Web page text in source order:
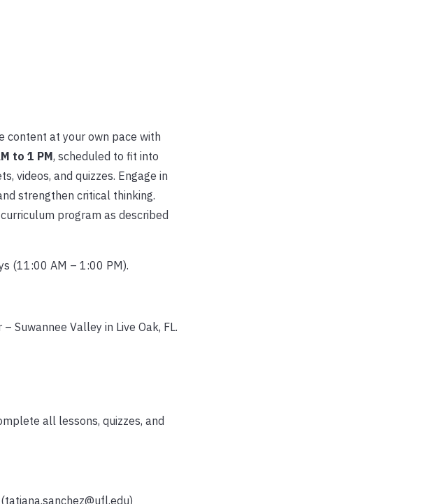
content at your own pace with
to 1 PM, scheduled to fit into
videos, and quizzes. Engage in
strengthen critical thinking.
program as described
(11:00 AM – 1:00 PM).
Suwannee Valley in Live Oak, FL.
all lessons, quizzes, and